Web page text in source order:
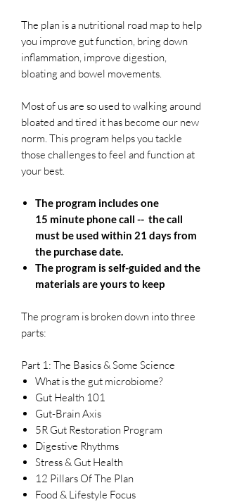
The plan is a nutritional road map to help
you improve gut function, bring down
inflammation, improve digestion,
bloating and bowel movements.
Most of us are so used to walking around
bloated and tired it has become our new
norm. This program helps you tackle
those challenges to feel and function at
your best.
The program includes one
15 minute phone call -- the call
must be used within 21 days from
the purchase date.
The program is self-guided and the
materials are yours to keep
The program is broken down into three
parts:
Part 1: The Basics & Some Science
What is the gut microbiome?
Gut Health 101
Gut-Brain Axis
5R Gut Restoration Program
Digestive Rhythms
Stress & Gut Health
12 Pillars Of The Plan
Food & Lifestyle Focus